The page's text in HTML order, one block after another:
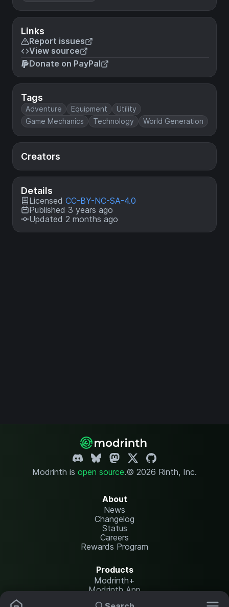
Links
Report issues
View source
Donate on PayPal
Tags
Adventure Equipment
Utility
Game Mechanics
Technology World Generation
Creators
Details
Licensed CC-BY-NC-SA-4.0
Published 3 years ago
Updated 2 months ago
Modrinth is open source.© 2026 Rinth, Inc.
About
News
Changelog
Status
Careers
Rewards Program
Products
Modrinth+
Modrinth App
Modrinth Hosting